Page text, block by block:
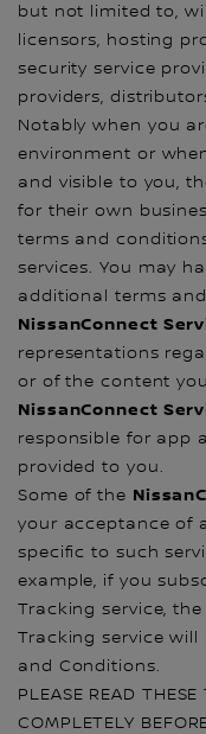
but not limited to,
licensors, hosting
security service
providers,
Notably when you
environment or
and visible to you,
for their own
terms and
services. You may
additional terms
NissanConnect
representations
or of the content
NissanConnect
responsible for app
provided to you.
Some of the
your acceptance of
specific to such
example, if you
Tracking service,
Tracking service
and Conditions.
PLEASE READ
COMPLETELY